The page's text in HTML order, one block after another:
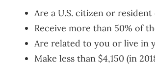
Are a U.S. citizen or
Receive more than 50% of
Are related to you or live in
Make less than $4,150 (in